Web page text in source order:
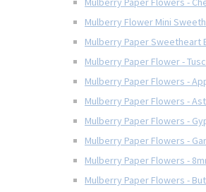
Mulberry Flower Mini
Mulberry Paper Sweetheart
Mulberry Paper Flower -
Mulberry Paper Flowers -
Mulberry Paper Flowers -
Mulberry Paper Flowers -
Mulberry Paper Flowers -
Mulberry Paper Flowers -
Mulberry Paper Flowers -